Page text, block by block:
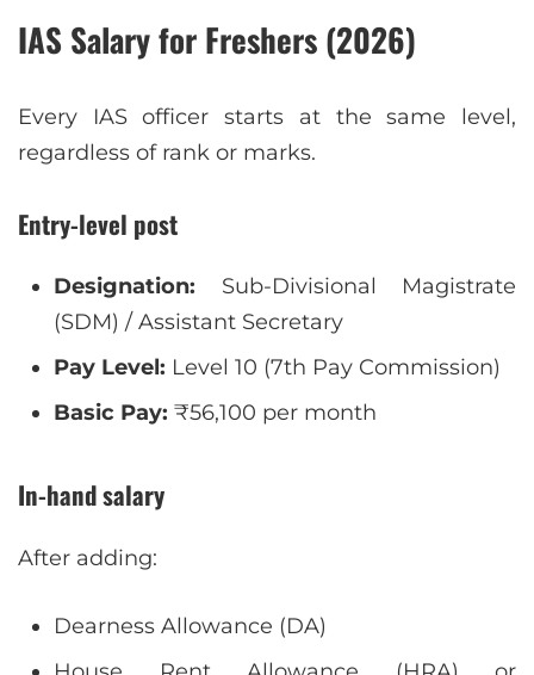
IAS Salary for Freshers (2026)
Every IAS officer starts at the same level,
regardless of rank or marks.
Entry-level post
Designation: Sub-Divisional Magistrate
(SDM) / Assistant Secretary
Pay Level: Level 10 (7th Pay Commission)
Basic Pay: ₹56,100 per month
In-hand salary
After adding:
Dearness Allowance (DA)